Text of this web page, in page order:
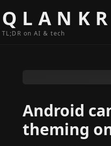
TL;DR on AI & tech
Android
theming